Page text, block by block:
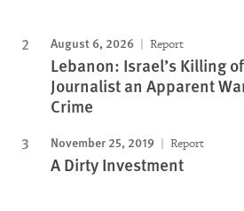
August 6, 2026 Report
Lebanon: Israel’s Killing of
Journalist an Apparent
Crime
November 25, 2019 Report
A Dirty Investment